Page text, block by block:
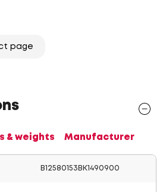
page
& weights Manufacturer
B12580153BK1490900